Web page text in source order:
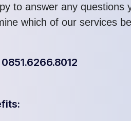
to answer any questions
which of our services